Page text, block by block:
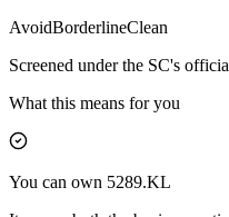
AvoidBorderlineClean
Screened under the SC's
What this means for you
You can own 5289.KL